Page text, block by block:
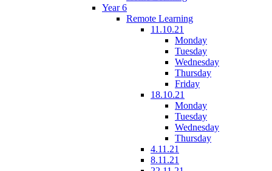
Year 6
Remote Learning
11.10.21
Monday
Tuesday
Wednesday
Thursday
Friday
18.10.21
Monday
Tuesday
Wednesday
Thursday
4.11.21
8.11.21